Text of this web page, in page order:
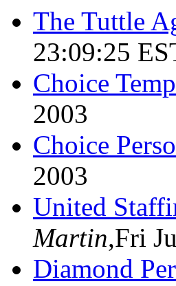
The Tuttle
23:09:25
Choice
2003
Choice
2003
United
Martin,Fri
Diamond